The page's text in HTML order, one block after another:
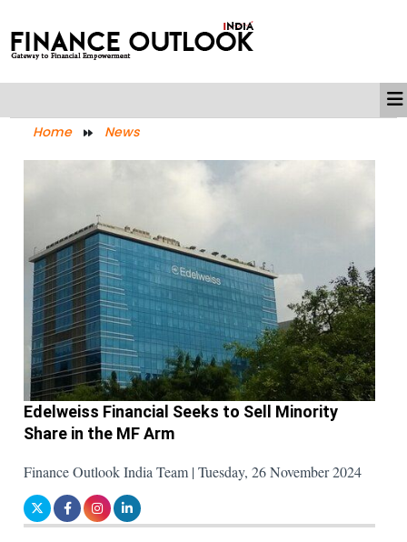
Home News
Edelweiss Financial Seeks to Sell Minority
Share in the MF Arm
Finance Outlook India Team | Tuesday, 26 November 2024